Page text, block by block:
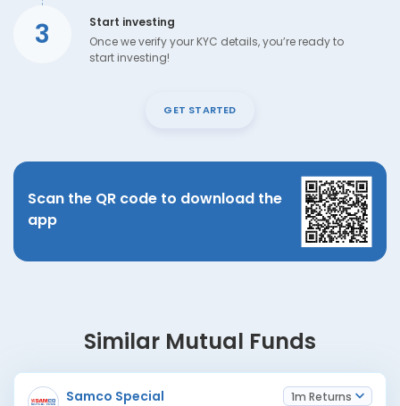
3
Start investing
Once we verify your KYC details, you’re ready to
start investing!
GET STARTED
Scan the QR code to download the
app
Similar Mutual Funds
Samco Special
1m Returns